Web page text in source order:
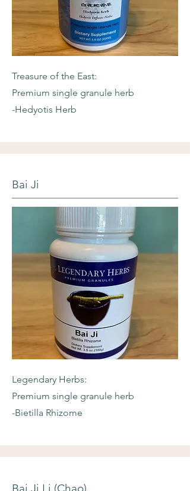
Treasure of the East:
Premium single granule herb
-Hedyotis Herb
Bai Ji
Legendary Herbs:
Premium single granule herb
-Bietilla Rhizome